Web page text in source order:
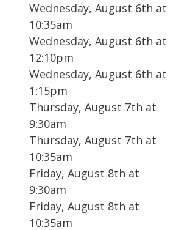
Wednesday, August 6th at
10:35am
Wednesday, August 6th at
12:10pm
Wednesday, August 6th at
1:15pm
Thursday, August 7th at
9:30am
Thursday, August 7th at
10:35am
Friday, August 8th at
9:30am
Friday, August 8th at
10:35am